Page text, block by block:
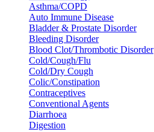
Asthma/COPD
Auto Immune Disease
Bladder & Prostate Disorder
Bleeding Disorder
Blood Clot/Thrombotic Disorder
Cold/Cough/Flu
Cold/Dry Cough
Colic/Constipation
Contraceptives
Conventional Agents
Diarrhoea
Digestion